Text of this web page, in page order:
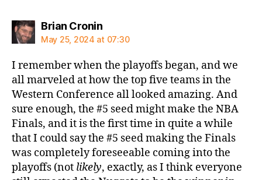
Brian Croninsays:
May 25, 2024 at 07:30
I remember when the playoffs began, and we
all marveled at how the top five teams in the
Western Conference all looked amazing. And
sure enough, the #5 seed might make the NBA
Finals, and it is the first time in quite a while
that I could say the #5 seed making the Finals
was completely foreseeable coming into the
playoffs (not likely, exactly, as I think everyone